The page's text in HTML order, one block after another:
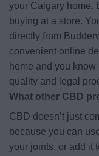
your Calgary home.
buying at a store.
directly from
convenient online
home and you
quality and legal
What other CBD
CBD doesn’t just
because you can
your joints, or add it